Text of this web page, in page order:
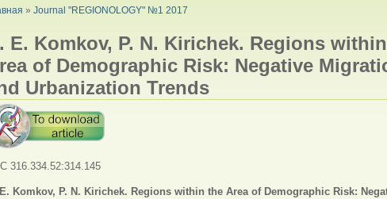
ЗДЕСЬ
» Journal "REGIONOLOGY" №1 2017
E. Komkov, P. N. Kirichek. Regions
of Demographic Risk: Negative
Urbanization Trends
316.334.52:314.145
Komkov, P. N. Kirichek. Regions within the Area of Demographic Risk: